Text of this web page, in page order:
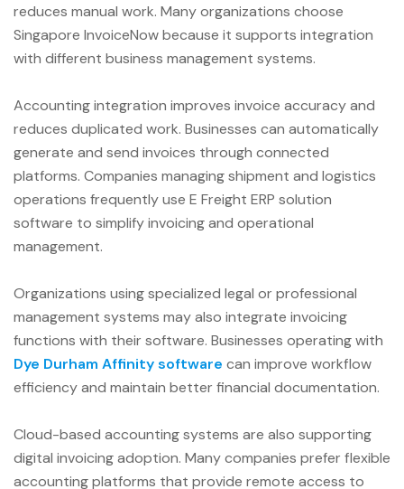
reduces manual work. Many organizations choose
Singapore InvoiceNow because it supports integration
with different business management systems.
Accounting integration improves invoice accuracy and
reduces duplicated work. Businesses can automatically
generate and send invoices through connected
platforms. Companies managing shipment and logistics
operations frequently use E Freight ERP solution
software to simplify invoicing and operational
management.
Organizations using specialized legal or professional
management systems may also integrate invoicing
functions with their software. Businesses operating with
Dye Durham Affinity software can improve workflow
efficiency and maintain better financial documentation.
Cloud-based accounting systems are also supporting
digital invoicing adoption. Many companies prefer flexible
accounting platforms that provide remote access to